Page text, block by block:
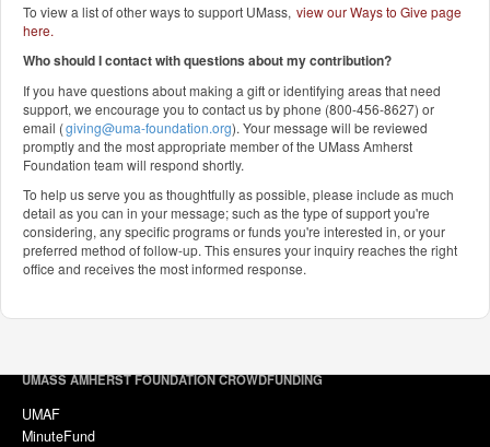
To view a list of other ways to support UMass, view our Ways to Give page
here.
Who should I contact with questions about my contribution?
If you have questions about making a gift or identifying areas that need
support, we encourage you to contact us by phone (800-456-8627) or
email (giving@uma-foundation.org). Your message will be reviewed
promptly and the most appropriate member of the UMass Amherst
Foundation team will respond shortly.
To help us serve you as thoughtfully as possible, please include as much
detail as you can in your message; such as the type of support you're
considering, any specific programs or funds you're interested in, or your
preferred method of follow-up. This ensures your inquiry reaches the right
office and receives the most informed response.
UMASS AMHERST FOUNDATION CROWDFUNDING
UMAF
MinuteFund